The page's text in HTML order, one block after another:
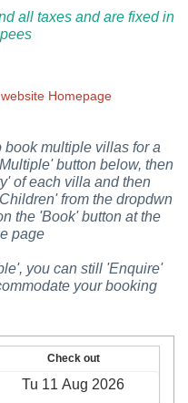
all taxes and are fixed in
Homepage
book multiple villas for a
button below, then
of each villa and then
from the dropdwn
the 'Book' button at the
page
you can still 'Enquire'
your booking
Check out